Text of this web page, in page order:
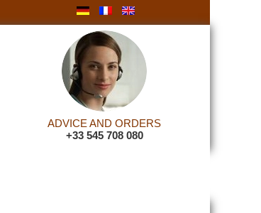
ADVICE AND ORDERS
+33 545 708 080